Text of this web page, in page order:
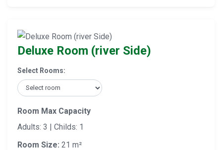
Deluxe Room (river Side)
Select Rooms:
Room Max Capacity
Adults: 3 | Childs: 1
Room Size: 21 m²